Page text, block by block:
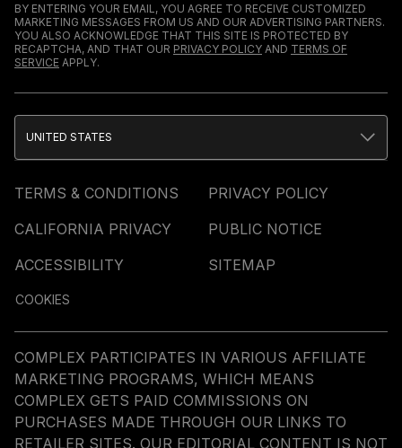
BY ENTERING YOUR EMAIL, YOU AGREE TO RECEIVE CUSTOMIZED
MARKETING MESSAGES FROM US AND OUR ADVERTISING PARTNERS.
YOU ALSO ACKNOWLEDGE THAT THIS SITE IS PROTECTED BY
RECAPTCHA, AND THAT OUR PRIVACY POLICY AND TERMS OF
SERVICE APPLY.
TERMS & CONDITIONS
PRIVACY POLICY
CALIFORNIA PRIVACY
PUBLIC NOTICE
ACCESSIBILITY
SITEMAP
COOKIES
UNITED STATES
COMPLEX PARTICIPATES IN VARIOUS AFFILIATE
MARKETING PROGRAMS, WHICH MEANS
COMPLEX GETS PAID COMMISSIONS ON
PURCHASES MADE THROUGH OUR LINKS TO
RETAILER SITES. OUR EDITORIAL CONTENT IS NOT